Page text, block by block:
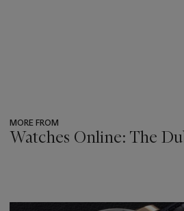
MORE FROM
Watches Online: The